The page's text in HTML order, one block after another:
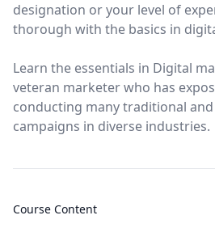
designation or your level of
thorough with the basics in
Learn the essentials in Digital
veteran marketer who has
conducting many traditional
campaigns in diverse industries.
Course Content